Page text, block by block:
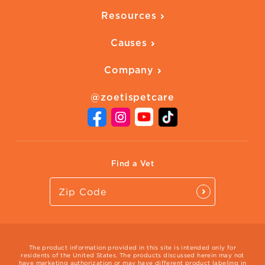
Vaccines
Ways to Earn
Resources
Downloadables
Adoption Guide
Causes
Adopt a Pet
Company
Newsroom
Contact Us
Vet Website
International Website
@zoetispetcare
Find a Vet
The product information provided in this site is intended only for
residents of the United States. The products discussed herein may not
have marketing authorization or may have different product labeling in